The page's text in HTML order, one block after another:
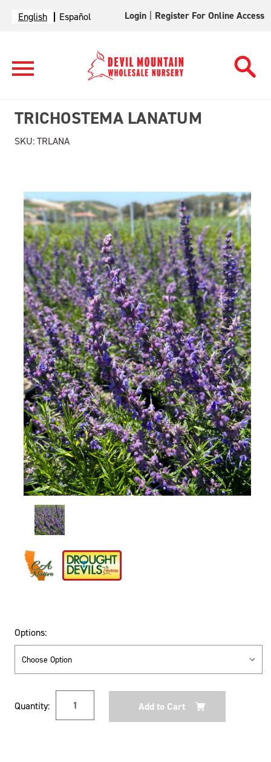
English Español Login Register For Online Access
TRICHOSTEMA LANATUM
SKU:TRLANA
Options:
Stock:
Quantity: